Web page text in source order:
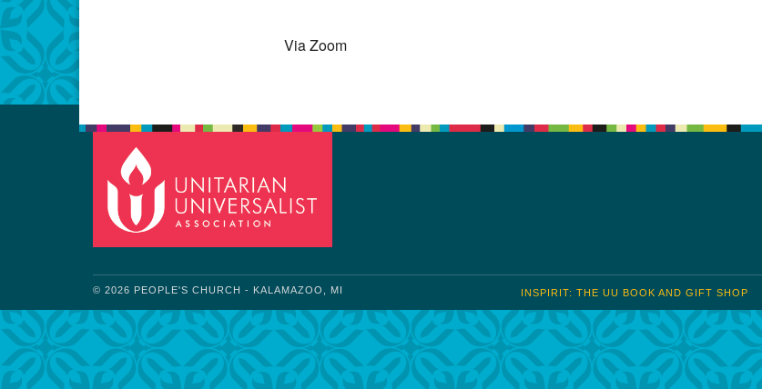
Via Zoom
© 2026 PEOPLE'S CHURCH - KALAMAZOO, MI INSPIRIT: THE UU BOOK AND GIFT SHOP